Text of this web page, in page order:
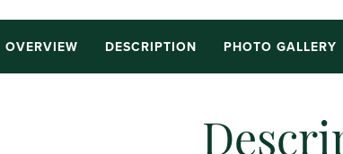
OVERVIEW DESCRIPTION PHOTO GALLERY